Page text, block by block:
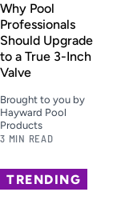
Why Pool
Professionals
Should Upgrade
to a True 3-Inch
Valve
Brought to you by
Hayward Pool
Products
3 MIN READ
TRENDING